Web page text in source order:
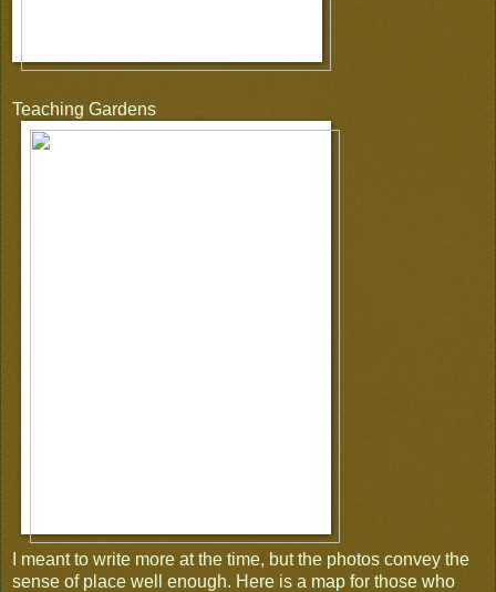
Teaching Gardens
I meant to write more at the time, but the photos convey the
sense of place well enough. Here is a map for those who